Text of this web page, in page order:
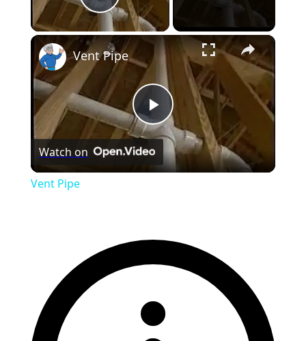
Play Video
Play
Video
Vent Pipe
Watch on
Vent Pipe